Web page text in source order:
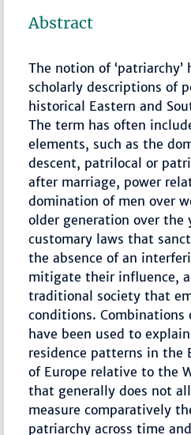
Abstract
The notion of ‘patriarchy’
scholarly descriptions of
historical Eastern and
The term has often
elements, such as the
descent, patrilocal or
after marriage, power
domination of men over
older generation over the
customary laws that
the absence of an
mitigate their influence,
traditional society that
conditions. Combinations
have been used to
residence patterns in the
of Europe relative to the
that generally does not
measure comparatively
patriarchy across time